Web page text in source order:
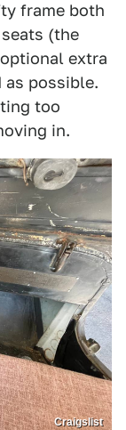
frame both
(the
extra
as possible.
too
in.
Craigslist